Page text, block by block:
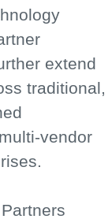
extend
traditional,
vendor